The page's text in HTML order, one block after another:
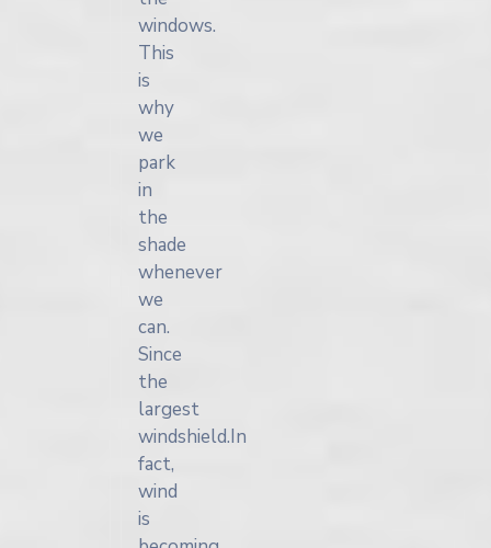
windows.
This
is
why
we
park
in
the
shade
whenever
we
can.
Since
the
largest
windshield.In
fact,
wind
is